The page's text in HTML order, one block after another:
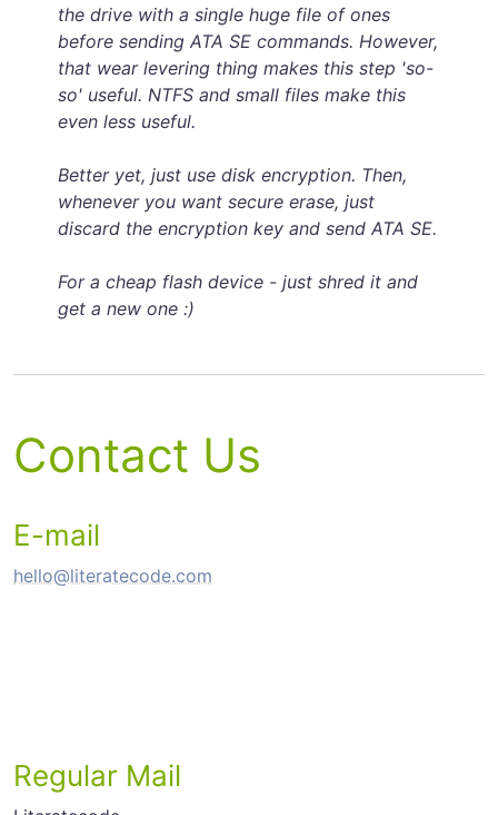
the drive with a single huge file of ones
before sending ATA SE commands. However,
that wear levering thing makes this step 'so-
so' useful. NTFS and small files make this
even less useful.
Better yet, just use disk encryption. Then,
whenever you want secure erase, just
discard the encryption key and send ATA SE.
For a cheap flash device - just shred it and
get a new one :)
Contact Us
E-mail
hello@literatecode.com
Regular Mail